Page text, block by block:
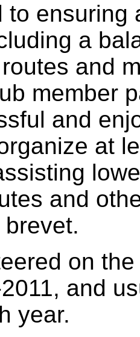
to ensuring
a
and
member
and
at
and
on
and
year.